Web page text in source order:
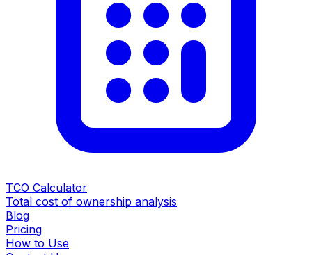
TCO Calculator
Total cost of ownership analysis
Blog
Pricing
How to Use